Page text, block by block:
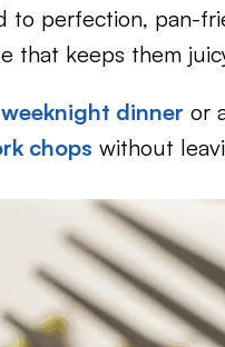
to perfection, pan-
that keeps them
dinner or
chops without